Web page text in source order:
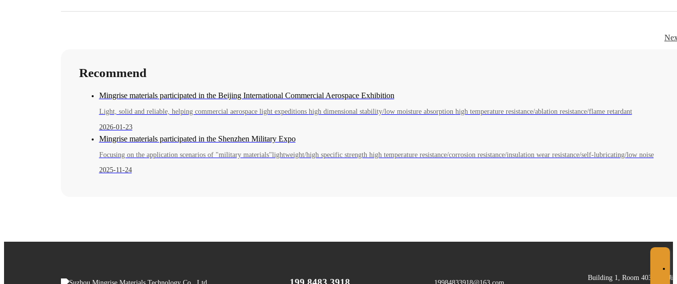
Recommend
Mingrise materials participated in the Beijing International Commercial Aerospace Exhibition
Light, solid and reliable, helping commercial aerospace light expeditions high dimensional stability/low moisture absorption high temperature resistance/ablation resistance/flame retardant
2026-01-23
Mingrise materials participated in the Shenzhen Military Expo
Focusing on the application scenarios of "military materials"lightweight/high specific strength high temperature resistance/corrosion resistance/insulation wear resistance/self-lubricating/low noise
2025-11-24
Building 1, Room 403, 155